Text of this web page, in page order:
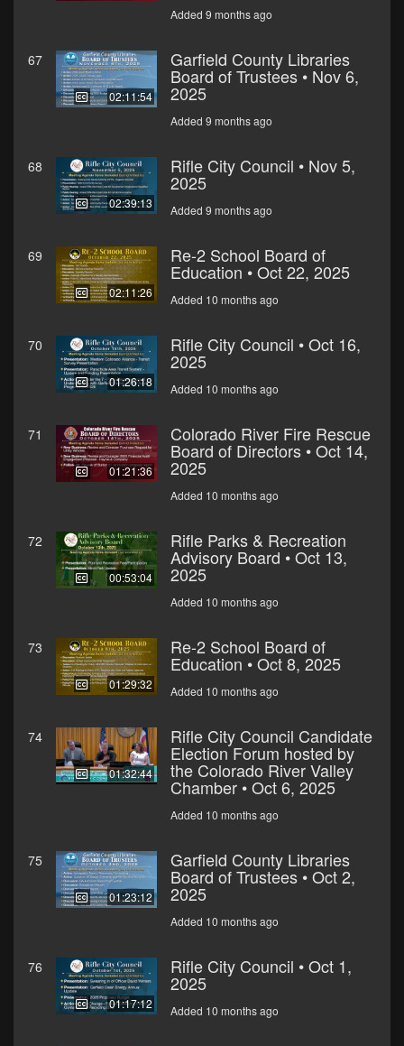
Added 9 months ago
67
02:11:54
Garfield County Libraries
Board of Trustees • Nov 6,
2025
Added 9 months ago
68
02:39:13
Rifle City Council • Nov 5,
2025
Added 9 months ago
69
02:11:26
Re-2 School Board of
Education • Oct 22, 2025
Added 10 months ago
70
01:26:18
Rifle City Council • Oct 16,
2025
Added 10 months ago
71
01:21:36
Colorado River Fire Rescue
Board of Directors • Oct 14,
2025
Added 10 months ago
72
00:53:04
Rifle Parks & Recreation
Advisory Board • Oct 13,
2025
Added 10 months ago
73
01:29:32
Re-2 School Board of
Education • Oct 8, 2025
Added 10 months ago
74
01:32:44
Rifle City Council Candidate
Election Forum hosted by
the Colorado River Valley
Chamber • Oct 6, 2025
Added 10 months ago
75
01:23:12
Garfield County Libraries
Board of Trustees • Oct 2,
2025
Added 10 months ago
76
01:17:12
Rifle City Council • Oct 1,
2025
Added 10 months ago